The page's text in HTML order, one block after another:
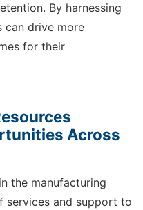
By harnessing
can drive more
for their
Across
the manufacturing
services and support to